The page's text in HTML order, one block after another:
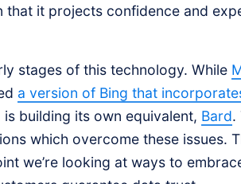
that it projects confidence and
stages of this technology. While
a version of Bing that
is building its own equivalent, Bard.
which overcome these issues.
we’re looking at ways to